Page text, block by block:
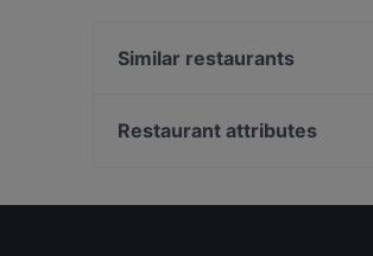
Similar restaurants
Ravintola Yatra
Restaurant attributes